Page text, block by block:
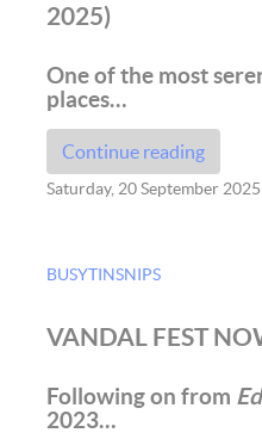
2025)
One of the most
places…
Continue reading
Saturday, 20 September 2025
BUSYTINSNIPS
VANDAL FEST
Following on from
2023…